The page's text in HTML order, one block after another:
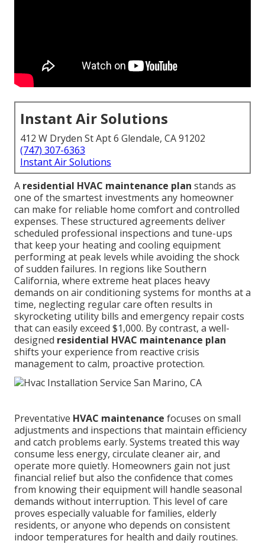
Instant Air Solutions
412 W Dryden St Apt 6 Glendale, CA 91202
(747) 307-6363
Instant Air Solutions
A residential HVAC maintenance plan stands as
one of the smartest investments any homeowner
can make for reliable home comfort and controlled
expenses. These structured agreements deliver
scheduled professional inspections and tune-ups
that keep your heating and cooling equipment
performing at peak levels while avoiding the shock
of sudden failures. In regions like Southern
California, where extreme heat places heavy
demands on air conditioning systems for months at a
time, neglecting regular care often results in
skyrocketing utility bills and emergency repair costs
that can easily exceed $1,000. By contrast, a well-
designed residential HVAC maintenance plan
shifts your experience from reactive crisis
management to calm, proactive protection.
Preventative HVAC maintenance focuses on small
adjustments and inspections that maintain efficiency
and catch problems early. Systems treated this way
consume less energy, circulate cleaner air, and
operate more quietly. Homeowners gain not just
financial relief but also the confidence that comes
from knowing their equipment will handle seasonal
demands without interruption. This level of care
proves especially valuable for families, elderly
residents, or anyone who depends on consistent
indoor temperatures for health and daily routines.